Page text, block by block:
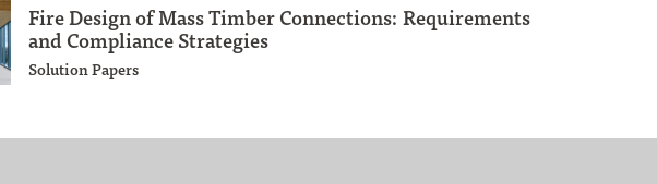
Fire Design of Mass Timber Connections: Requirements
and Compliance Strategies
Solution Papers